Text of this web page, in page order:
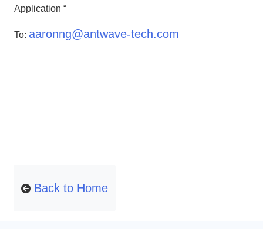
Application “
To: aaronng@antwave-tech.com
Back to Home